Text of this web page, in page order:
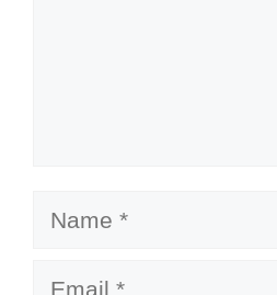
Name
Email